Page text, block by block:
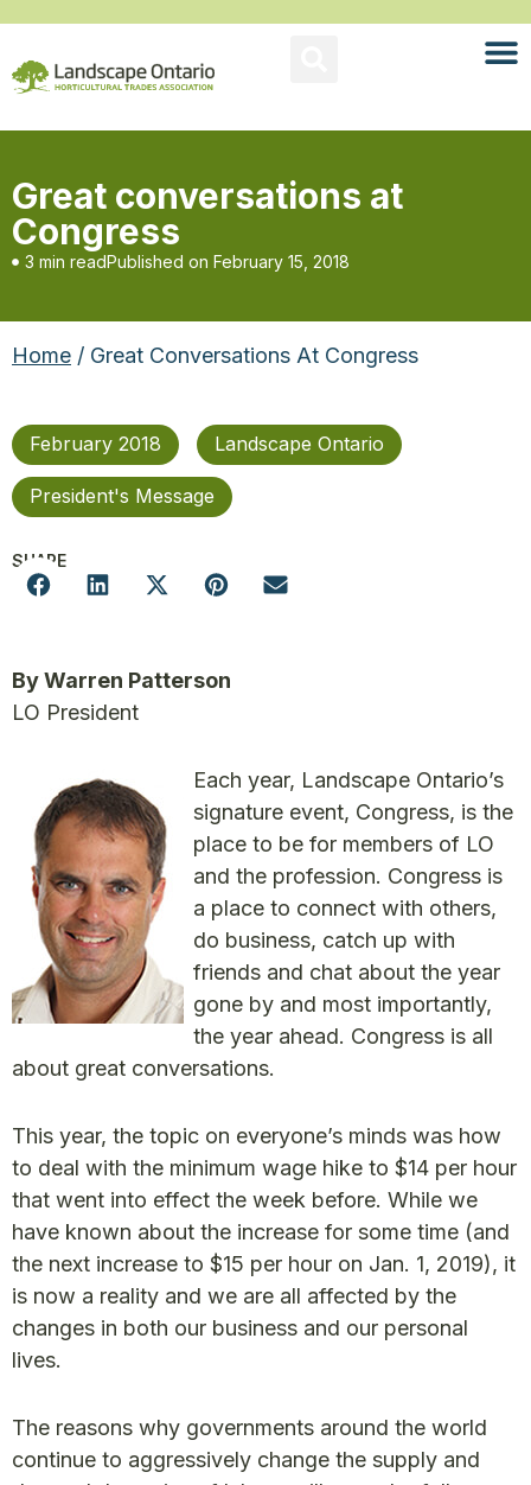
Great conversations at
Congress
3 min readPublished on February 15, 2018
Home / Great Conversations At Congress
February 2018 Landscape Ontario
President's Message
SHARE
By Warren Patterson
LO President
Each year, Landscape Ontario’s
signature event, Congress, is the
place to be for members of LO
and the profession. Congress is
a place to connect with others,
do business, catch up with
friends and chat about the year
gone by and most importantly,
the year ahead. Congress is all
about great conversations.
This year, the topic on everyone’s minds was how
to deal with the minimum wage hike to $14 per hour
that went into effect the week before. While we
have known about the increase for some time (and
the next increase to $15 per hour on Jan. 1, 2019), it
is now a reality and we are all affected by the
changes in both our business and our personal
lives.
The reasons why governments around the world
continue to aggressively change the supply and